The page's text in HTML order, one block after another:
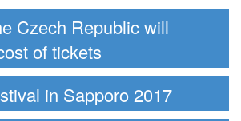
Czech Republic will
of tickets
in Sapporo 2017